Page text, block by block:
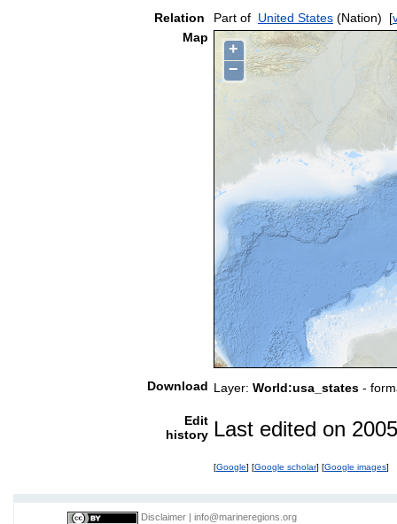
Relation Part of United States (Nation) [
Map
+
−
Download Layer: World:usa_states -
Edit
history Last edited on
[Google] [Google scholar] [Google images]
Disclaimer info@marineregions.org